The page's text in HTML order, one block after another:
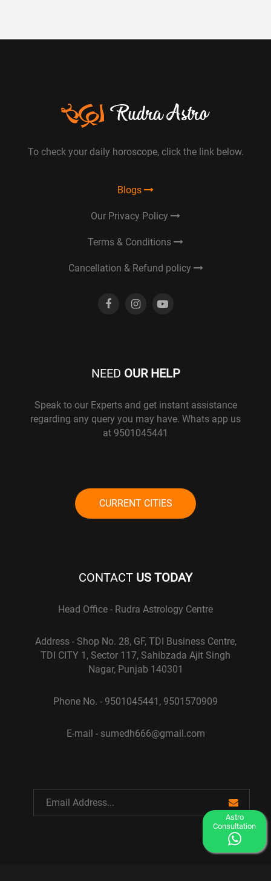
Astro
Consultation
To check your daily horoscope, click the link below.
Blogs
Our Privacy Policy
Terms & Conditions
Cancellation & Refund policy
NEED OUR HELP
Speak to our Experts and get instant assistance
regarding any query you may have. Whats app us
at 9501045441
CURRENT CITIES
CONTACT US TODAY
Head Office - Rudra Astrology Centre
Address - Shop No. 28, GF, TDI Business Centre,
TDI CITY 1, Sector 117, Sahibzada Ajit Singh
Nagar, Punjab 140301
Phone No. - 9501045441, 9501570909
E-mail - sumedh666@gmail.com